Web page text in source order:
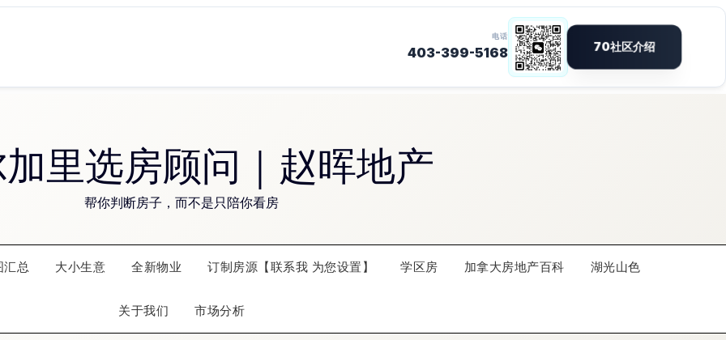
里选房顾问｜赵晖地产
帮你判断房子，而不是只陪你看房
汇总 大小生意 全新物业 订制房源【联系我 为您设置】 学区房 加拿大房地产百科 湖光山色
关于我们 市场分析